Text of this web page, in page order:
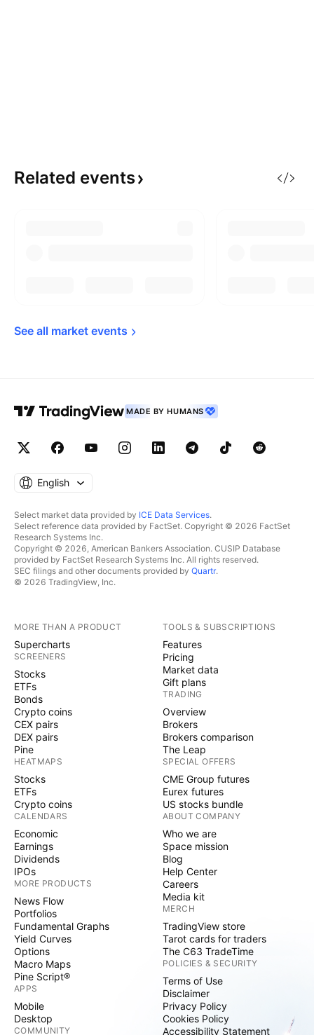
Related events
See all market events
MADE BY HUMANS
English
Select market data provided by ICE Data Services.
Select reference data provided by FactSet. Copyright © 2026 FactSet
Research Systems Inc.
Copyright © 2026, American Bankers Association. CUSIP Database
provided by FactSet Research Systems Inc. All rights reserved.
SEC filings and other documents provided by Quartr.
© 2026 TradingView, Inc.
MORE THAN A PRODUCT
Supercharts
SCREENERS
Stocks
ETFs
Bonds
Crypto coins
CEX pairs
DEX pairs
Pine
HEATMAPS
Stocks
ETFs
Crypto coins
CALENDARS
Economic
Earnings
Dividends
IPOs
MORE PRODUCTS
News Flow
Portfolios
Fundamental Graphs
Yield Curves
Options
Macro Maps
Pine Script®
APPS
Mobile
Desktop
COMMUNITY
TOOLS & SUBSCRIPTIONS
Features
Pricing
Market data
Gift plans
TRADING
Overview
Brokers
Brokers comparison
The Leap
SPECIAL OFFERS
CME Group futures
Eurex futures
US stocks bundle
ABOUT COMPANY
Who we are
Space mission
Blog
Help Center
Careers
Media kit
MERCH
TradingView store
Tarot cards for traders
The C63 TradeTime
POLICIES & SECURITY
Terms of Use
Disclaimer
Privacy Policy
Cookies Policy
Accessibility Statement